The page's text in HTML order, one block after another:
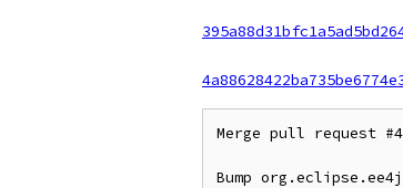
Merge pull request
Bump